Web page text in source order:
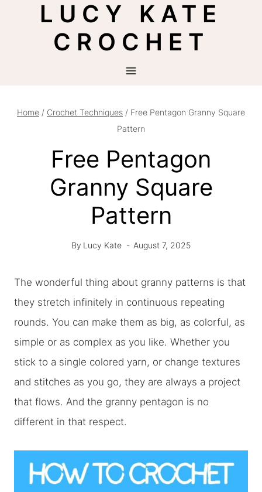
LUCY KATE
CROCHET
Home / Crochet Techniques / Free Pentagon Granny Square
Pattern
Free Pentagon
Granny Square
Pattern
By Lucy Kate August 7, 2025
The wonderful thing about granny patterns is that
they stretch infinitely in continuous repeating
rounds. You can make them as big, as colorful, as
simple or as complex as you like. Whether you
stick to a single colored yarn, or change textures
and stitches as you go, they are always a project
that flows. And the granny pentagon is no
different in that respect.